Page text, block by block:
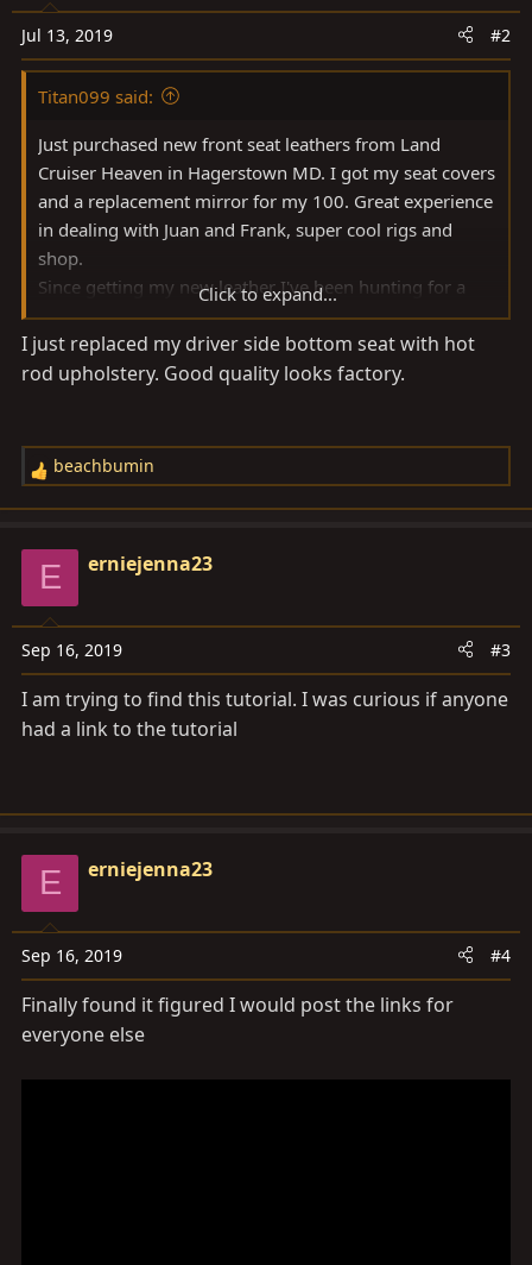
o
n
s
Jul 13, 2019 #2
Titan099 said:
Just purchased new front seat leathers from Land
Cruiser Heaven in Hagerstown MD. I got my seat covers
and a replacement mirror for my 100. Great experience
in dealing with Juan and Frank, super cool rigs and
shop.
Since getting my new leather I've been hunting for a
good 100 series specific leather seat replacement
tutorial.
Check out the "Tutorial on installing Toyota Land Cruiser
Click to expand...
I just replaced my driver side bottom seat with hot
rod upholstery. Good quality looks factory.
R
e
c
i
o
n
:
beachbumin
E erniejenna23
Sep 16, 2019 #3
I am trying to find this tutorial. I was curious if anyone
had a link to the tutorial
E erniejenna23
Sep 16, 2019 #4
Finally found it figured I would post the links for
everyone else